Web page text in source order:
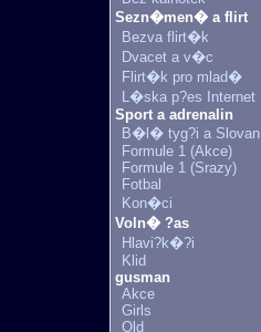
Sezn�men� a flirt
Bezva flirt�k
Dvacet a v�c
Flirt�k pro mlad�
L�ska p?es Internet
Sport a adrenalin
B�l� tyg?i a Slovan
Formule 1 (Akce)
Formule 1 (Srazy)
Fotbal
Kon�ci
Voln� ?as
Hlavi?k�?i
Klid
gusman
Akce
Girls
Old